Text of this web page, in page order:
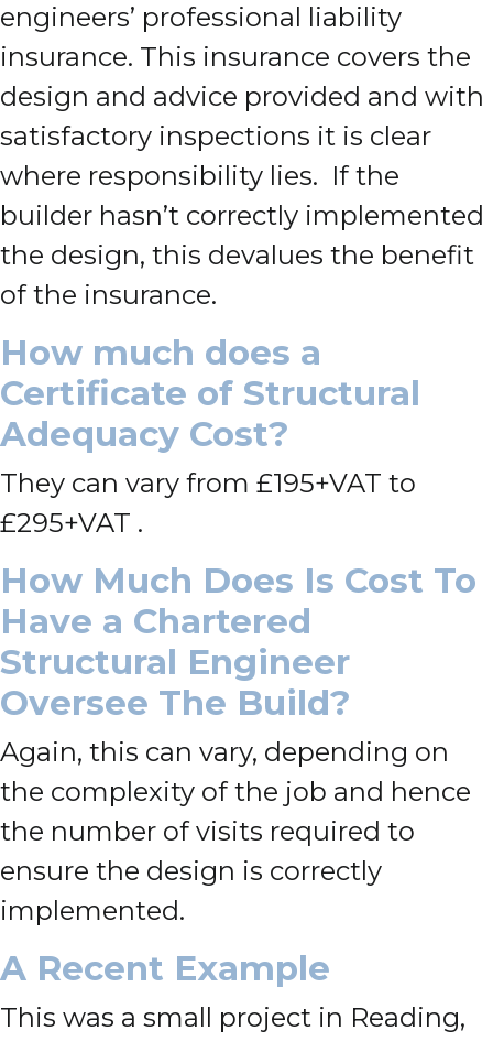
engineers’ professional liability
insurance. This insurance covers the
design and advice provided and with
satisfactory inspections it is clear
where responsibility lies. If the
builder hasn’t correctly implemented
the design, this devalues the benefit
of the insurance.
How much does a
Certificate of Structural
Adequacy Cost?
They can vary from £195+VAT to
£295+VAT .
How Much Does Is Cost To
Have a Chartered
Structural Engineer
Oversee The Build?
Again, this can vary, depending on
the complexity of the job and hence
the number of visits required to
ensure the design is correctly
implemented.
A Recent Example
This was a small project in Reading,